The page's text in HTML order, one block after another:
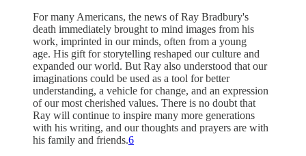
For many Americans, the news of Ray Bradbury's
death immediately brought to mind images from his
work, imprinted in our minds, often from a young
age. His gift for storytelling reshaped our culture and
expanded our world. But Ray also understood that our
imaginations could be used as a tool for better
understanding, a vehicle for change, and an expression
of our most cherished values. There is no doubt that
Ray will continue to inspire many more generations
with his writing, and our thoughts and prayers are with
his family and friends.6